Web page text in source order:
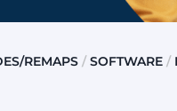
REMAPS /SOFTWARE /